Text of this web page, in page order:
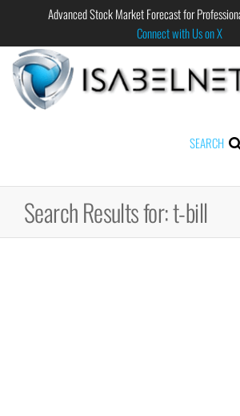
Advanced Stock Market Forecast for
Connect with Us on X
SEARCH
Search Results for: t-bill